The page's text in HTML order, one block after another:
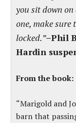
you sit down
one, make sure
locked.”–Phil
Hardin
From the book:
“Marigold and
barn that